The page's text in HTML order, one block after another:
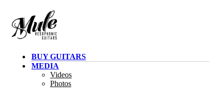
BUY GUITARS
MEDIA
Videos
Photos